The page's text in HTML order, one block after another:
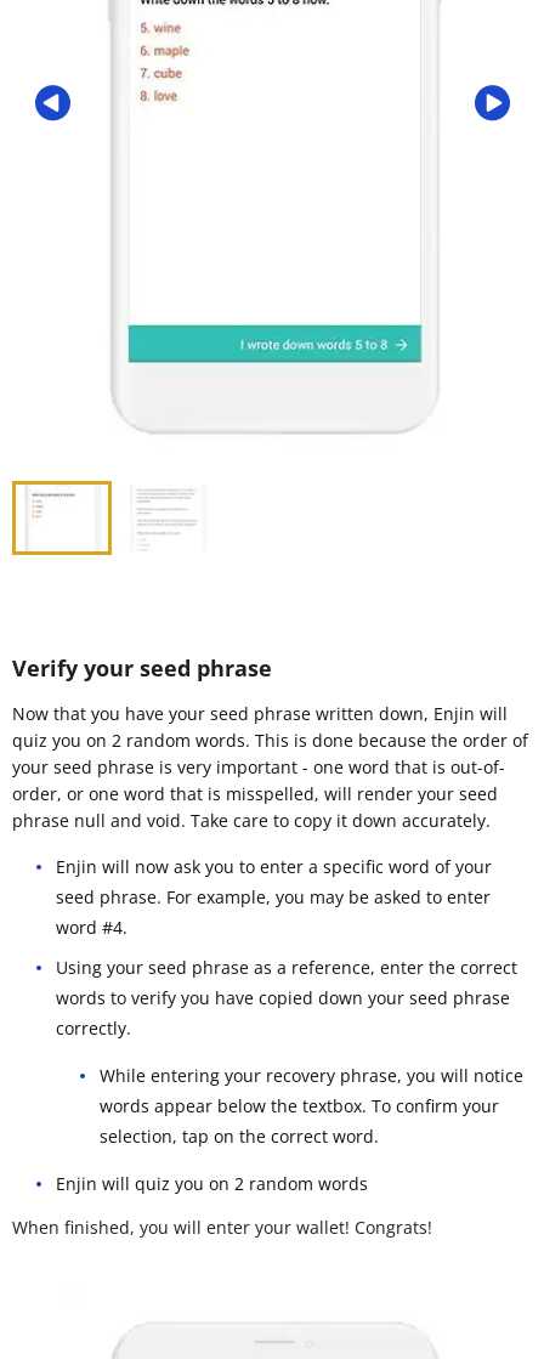
Verify your seed phrase
Now that you have your seed phrase written down, Enjin will
quiz you on 2 random words. This is done because the order of
your seed phrase is very important - one word that is out-of-
order, or one word that is misspelled, will render your seed
phrase null and void. Take care to copy it down accurately.
Enjin will now ask you to enter a specific word of your
seed phrase. For example, you may be asked to enter
word #4.
Using your seed phrase as a reference, enter the correct
words to verify you have copied down your seed phrase
correctly.
While entering your recovery phrase, you will notice
words appear below the textbox. To confirm your
selection, tap on the correct word.
Enjin will quiz you on 2 random words
When finished, you will enter your wallet! Congrats!